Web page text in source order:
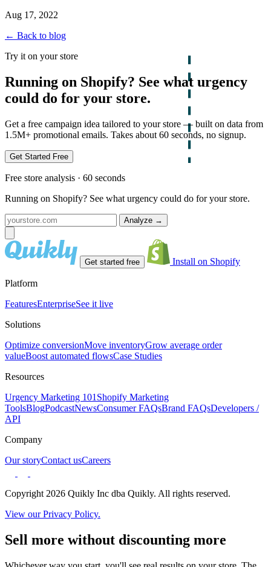
Aug 17, 2022
← Back to blog
Try it on your store
Running on Shopify? See what urgency
could do for your store.
Get a free campaign idea tailored to your store — built on data from
1.5M+ promotional emails. Takes about 60 seconds, no signup.
Get Started Free
Free store analysis · 60 seconds
Running on Shopify? See what urgency could do for your store.
Analyze →
Get started free Install on Shopify
Platform
FeaturesEnterpriseSee it live
Solutions
Optimize conversionMove inventoryGrow average order
valueBoost automated flowsCase Studies
Resources
Urgency Marketing 101 Shopify Marketing
ToolsBlogPodcastNewsConsumer FAQsBrand FAQsDevelopers /
API
Company
Our storyContact usCareers
Copyright 2026 Quikly Inc dba Quikly. All rights reserved.
View our Privacy Policy.
Sell more without discounting more